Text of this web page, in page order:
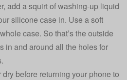
add a squirt of washing-up liquid
silicone case in. Use a soft
case. So that’s the outside
in and around all the holes for
before returning your phone to